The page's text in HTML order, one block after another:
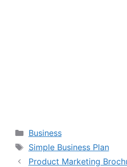
Categories
Business
Tags
Simple Business Plan
Product Marketing